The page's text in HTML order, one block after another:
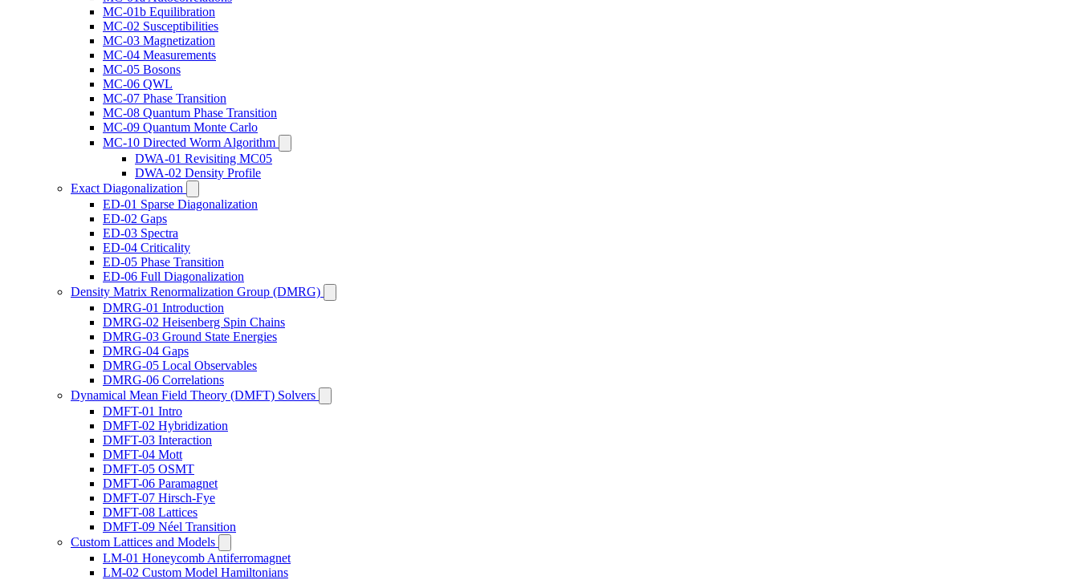
MC-01b Equilibration
MC-02 Susceptibilities
MC-03 Magnetization
MC-04 Measurements
MC-05 Bosons
MC-06 QWL
MC-07 Phase Transition
MC-08 Quantum Phase Transition
MC-09 Quantum Monte Carlo
MC-10 Directed Worm Algorithm
DWA-01 Revisiting MC05
DWA-02 Density Profile
Exact Diagonalization
ED-01 Sparse Diagonalization
ED-02 Gaps
ED-03 Spectra
ED-04 Criticality
ED-05 Phase Transition
ED-06 Full Diagonalization
Density Matrix Renormalization Group (DMRG)
DMRG-01 Introduction
DMRG-02 Heisenberg Spin Chains
DMRG-03 Ground State Energies
DMRG-04 Gaps
DMRG-05 Local Observables
DMRG-06 Correlations
Dynamical Mean Field Theory (DMFT) Solvers
DMFT-01 Intro
DMFT-02 Hybridization
DMFT-03 Interaction
DMFT-04 Mott
DMFT-05 OSMT
DMFT-06 Paramagnet
DMFT-07 Hirsch-Fye
DMFT-08 Lattices
DMFT-09 Néel Transition
Custom Lattices and Models
LM-01 Honeycomb Antiferromagnet
LM-02 Custom Model Hamiltonians